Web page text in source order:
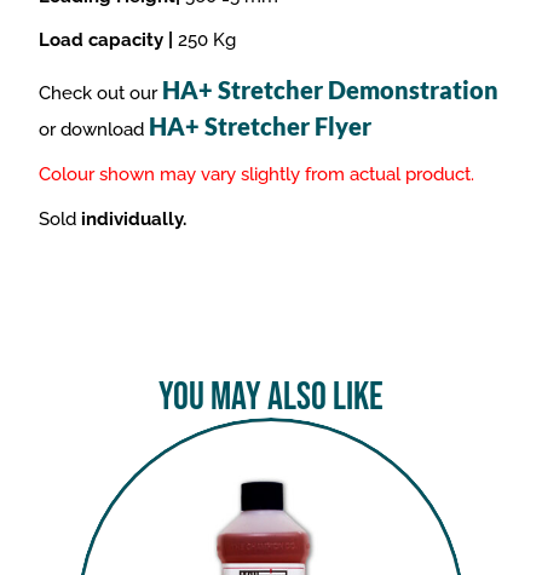
Load capacity |250 Kg
Check out our HA+ Stretcher Demonstration
or download HA+ Stretcher Flyer
Colour shown may vary slightly from actual product.
Soldindividually.
You May Also Like